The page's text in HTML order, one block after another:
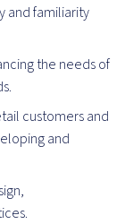
and familiarity
the needs of
customers and
and